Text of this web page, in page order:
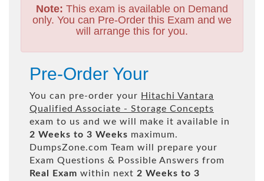
Note: This exam is available on Demand
only. You can Pre-Order this Exam and we
will arrange this for you.
Pre-Order Your
You can pre-order your Hitachi Vantara
Qualified Associate - Storage Concepts
exam to us and we will make it available in
2 Weeks to 3 Weeks maximum.
DumpsZone.com Team will prepare your
Exam Questions & Possible Answers from
Real Exam within next 2 Weeks to 3